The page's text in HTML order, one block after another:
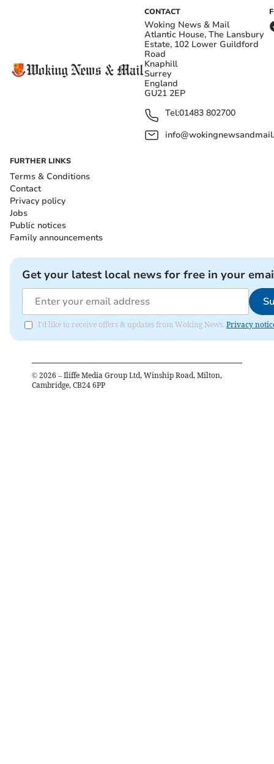
CONTACT
Woking News & Mail
Atlantic House, The Lansbury
Estate, 102 Lower Guildford
Road
Knaphill
Surrey
England
GU21 2EP
Tel:01483 802700
FURTHER LINKS
Terms & Conditions
Contact
Privacy policy
Jobs
Public notices
Family announcements
Get your latest local news for free in your
I'd like to receive offers & updates from Woking News. Privacy
© 2026 – Iliffe Media Group Ltd, Winship Road, Milton,
Cambridge, CB24 6PP